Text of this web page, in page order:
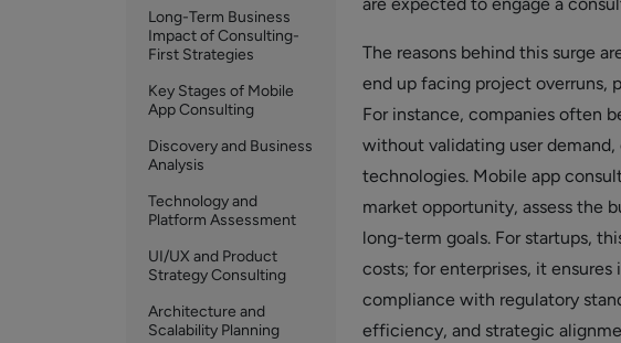
Long-Term Business
Impact of Consulting-
First Strategies
Key Stages of Mobile
App Consulting
Discovery and Business
Analysis
Technology and
Platform Assessment
UI/UX and Product
Strategy Consulting
Architecture and
Scalability Planning
The reasons behind this surge
end up facing project overruns,
For instance, companies often
without validating user demand,
technologies. Mobile app
market opportunity, assess the
long-term goals. For startups,
costs; for enterprises, it
compliance with regulatory
efficiency, and strategic